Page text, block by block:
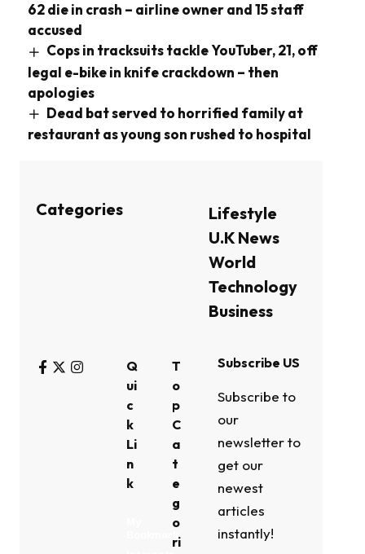
62 die in crash – airline owner and 15 staff
accused
Cops in tracksuits tackle YouTuber, 21, off
legal e-bike in knife crackdown – then
apologies
Dead bat served to horrified family at
restaurant as young son rushed to hospital
Categories
Lifestyle
U.K News
World
Technology
Business
Q
ui
c
k
Li
n
k
T
o
p
C
a
t
e
g
o
ri
Subscribe US
Subscribe to
our
newsletter to
get our
newest
articles
instantly!